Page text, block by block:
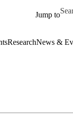
Jump to
ResearchNews &